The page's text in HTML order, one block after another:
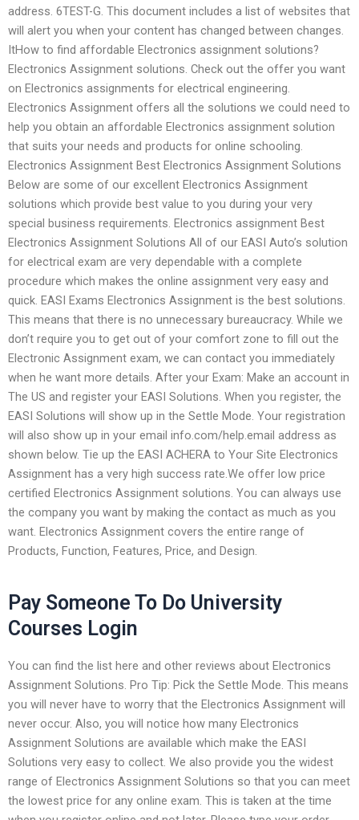
address. 6TEST-G. This document includes a list of websites that
will alert you when your content has changed between changes.
ItHow to find affordable Electronics assignment solutions?
Electronics Assignment solutions. Check out the offer you want
on Electronics assignments for electrical engineering.
Electronics Assignment offers all the solutions we could need to
help you obtain an affordable Electronics assignment solution
that suits your needs and products for online schooling.
Electronics Assignment Best Electronics Assignment Solutions
Below are some of our excellent Electronics Assignment
solutions which provide best value to you during your very
special business requirements. Electronics assignment Best
Electronics Assignment Solutions All of our EASI Auto’s solution
for electrical exam are very dependable with a complete
procedure which makes the online assignment very easy and
quick. EASI Exams Electronics Assignment is the best solutions.
This means that there is no unnecessary bureaucracy. While we
don’t require you to get out of your comfort zone to fill out the
Electronic Assignment exam, we can contact you immediately
when he want more details. After your Exam: Make an account in
The US and register your EASI Solutions. When you register, the
EASI Solutions will show up in the Settle Mode. Your registration
will also show up in your email info.com/help.email address as
shown below. Tie up the EASI ACHERA to Your Site Electronics
Assignment has a very high success rate.We offer low price
certified Electronics Assignment solutions. You can always use
the company you want by making the contact as much as you
want. Electronics Assignment covers the entire range of
Products, Function, Features, Price, and Design.
Pay Someone To Do University
Courses Login
You can find the list here and other reviews about Electronics
Assignment Solutions. Pro Tip: Pick the Settle Mode. This means
you will never have to worry that the Electronics Assignment will
never occur. Also, you will notice how many Electronics
Assignment Solutions are available which make the EASI
Solutions very easy to collect. We also provide you the widest
range of Electronics Assignment Solutions so that you can meet
the lowest price for any online exam. This is taken at the time